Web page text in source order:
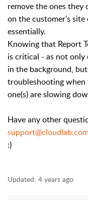
remove the ones they
on the customer's
essentially.
Knowing that Report
is critical - as not
in the background,
troubleshooting
one(s) are slowing
Have any other
:)
Updated: 4 years ago